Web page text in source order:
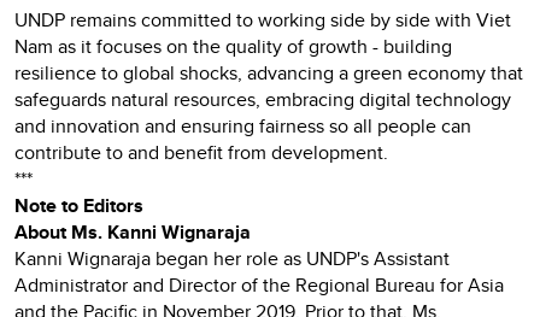
UNDP remains committed to working side by side with Viet
Nam as it focuses on the quality of growth - building
resilience to global shocks, advancing a green economy that
safeguards natural resources, embracing digital technology
and innovation and ensuring fairness so all people can
contribute to and benefit from development.
***
Note to Editors
About Ms. Kanni Wignaraja
Kanni Wignaraja began her role as UNDP's Assistant
Administrator and Director of the Regional Bureau for Asia